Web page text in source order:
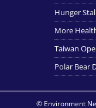
Hunger
More
Taiwan
Polar Bear
© Environment